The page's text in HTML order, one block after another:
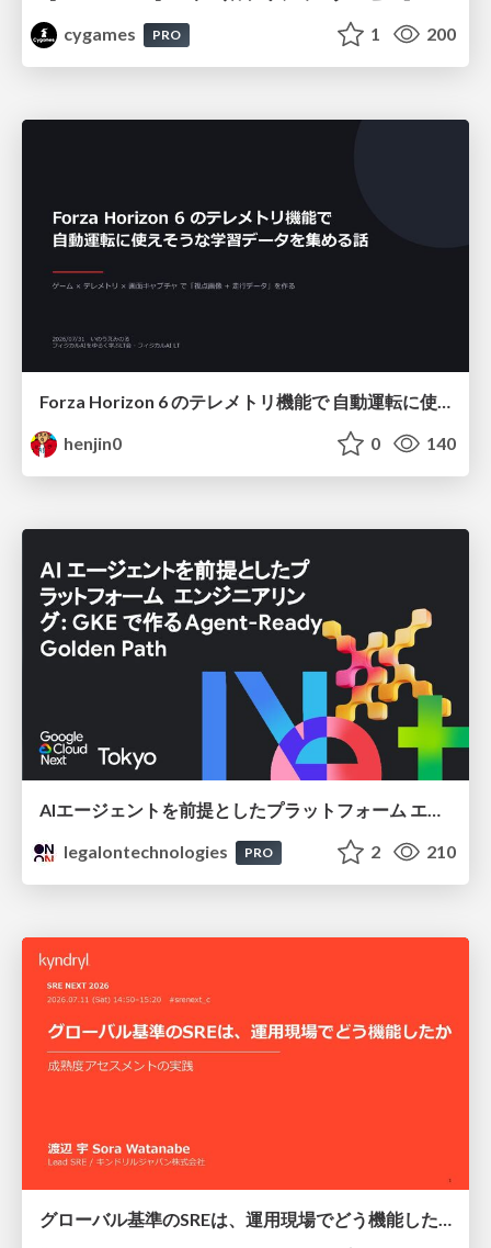
cygames
PRO 1 200
henjin0
0 140
AIエージェントを前提としたプラットフォーム エンジニアリング：GKEで作るAgent-Ready Golden Path
legalontechnologies
PRO 2 210